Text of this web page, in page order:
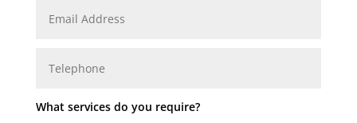
What services do you require?